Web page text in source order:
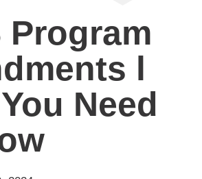
Program
l
Need